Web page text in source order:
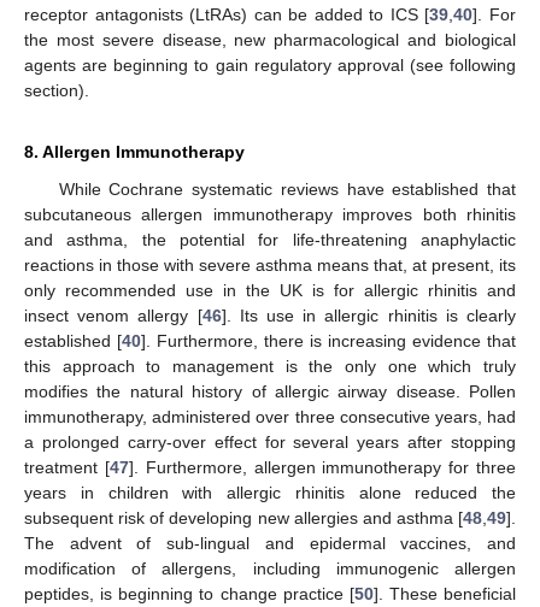
receptor antagonists (LtRAs) can be added to ICS [39 ,40]. For
the most severe disease, new pharmacological and biological
agents are beginning to gain regulatory approval (see following
section).
8. Allergen Immunotherapy
While Cochrane systematic reviews have established that
subcutaneous allergen immunotherapy improves both rhinitis
and asthma, the potential for life-threatening anaphylactic
reactions in those with severe asthma means that, at present, its
only recommended use in the UK is for allergic rhinitis and
insect venom allergy [46]. Its use in allergic rhinitis is clearly
established [40]. Furthermore, there is increasing evidence that
this approach to management is the only one which truly
modifies the natural history of allergic airway disease. Pollen
immunotherapy, administered over three consecutive years, had
a prolonged carry-over effect for several years after stopping
treatment [47]. Furthermore, allergen immunotherapy for three
years in children with allergic rhinitis alone reduced the
subsequent risk of developing new allergies and asthma [48 49].
The advent of sub-lingual and epidermal vaccines, and
modification of allergens, including immunogenic allergen
peptides, is beginning to change practice [50]. These beneficial